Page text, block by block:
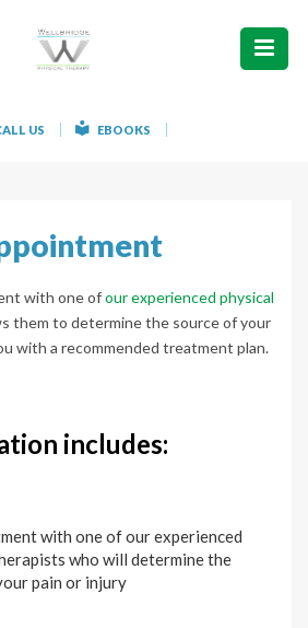
APPOINTMENT
US EBOOKS
with one ofour experienced physical
them to determine the source of your
with a recommended treatment plan.
includes:
with one of our experienced
who will determine the
pain or injury